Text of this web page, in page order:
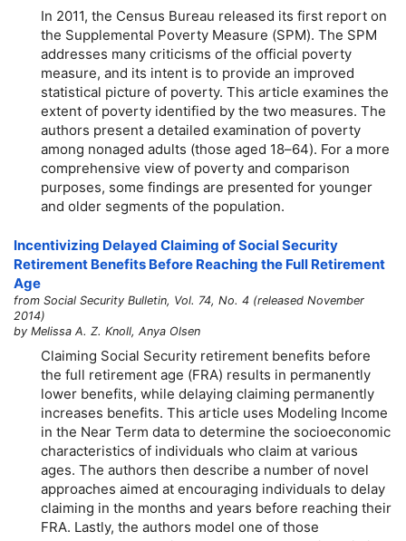
In 2011, the Census Bureau released its first report on
the Supplemental Poverty Measure (SPM). The SPM
addresses many criticisms of the official poverty
measure, and its intent is to provide an improved
statistical picture of poverty. This article examines the
extent of poverty identified by the two measures. The
authors present a detailed examination of poverty
among nonaged adults (those aged 18–64). For a more
comprehensive view of poverty and comparison
purposes, some findings are presented for younger
and older segments of the population.
Incentivizing Delayed Claiming of Social Security
Retirement Benefits Before Reaching the Full Retirement
Age
from Social Security Bulletin, Vol. 74, No. 4 (released November
2014)
by Melissa A. Z. Knoll, Anya Olsen
Claiming Social Security retirement benefits before
the full retirement age (FRA) results in permanently
lower benefits, while delaying claiming permanently
increases benefits. This article uses Modeling Income
in the Near Term data to determine the socioeconomic
characteristics of individuals who claim at various
ages. The authors then describe a number of novel
approaches aimed at encouraging individuals to delay
claiming in the months and years before reaching their
FRA. Lastly, the authors model one of those